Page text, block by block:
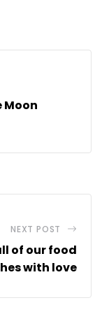
Moon
NEXT POST
of our food
with love